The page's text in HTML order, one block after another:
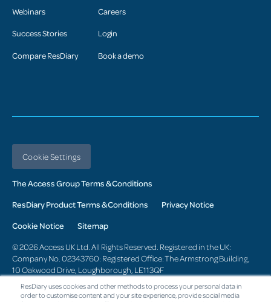
ResDiary uses cookies and other methods to process your personal data in
order to customise content and your site experience, provide social media
Webinars
Success Stories
Compare ResDiary
Careers
Login
Book a demo
Cookie Settings
The Access Group Terms & Conditions
ResDiary Product Terms & Conditions Privacy Notice
Cookie Notice Sitemap
© 2026 Access UK Ltd. All Rights Reserved. Registered in the UK:
Company No. 02343760: Registered Office: The Armstrong Building,
10 Oakwood Drive, Loughborough, LE113QF
Change region